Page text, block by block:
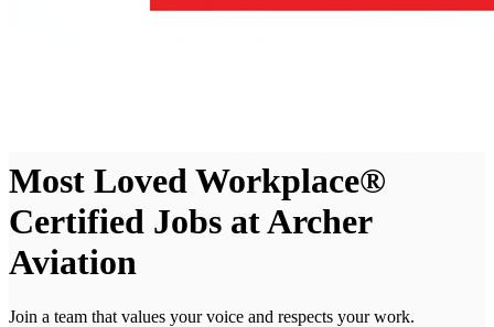
Most Loved Workplace®
Certified Jobs at Archer
Aviation
Join a team that values your voice and respects your work.